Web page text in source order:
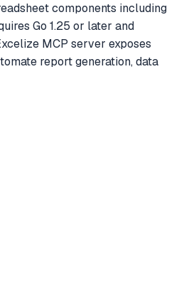
components including
Go 1.25 or later and
MCP server exposes
report generation, data